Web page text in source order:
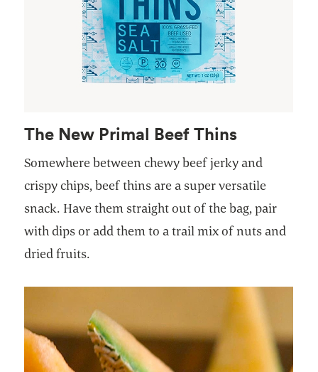
The New Primal Beef Thins
Somewhere between chewy beef jerky and
crispy chips, beef thins are a super versatile
snack. Have them straight out of the bag, pair
with dips or add them to a trail mix of nuts and
dried fruits.